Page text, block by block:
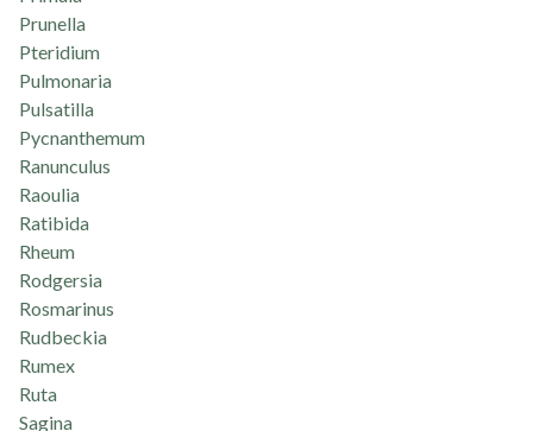
Prunella
Pteridium
Pulmonaria
Pulsatilla
Pycnanthemum
Ranunculus
Raoulia
Ratibida
Rheum
Rodgersia
Rosmarinus
Rudbeckia
Rumex
Ruta
Sagina